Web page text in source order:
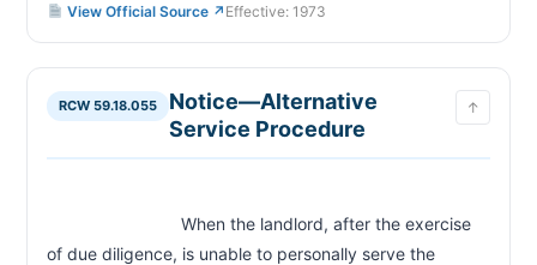
View Official Source ↗ Effective: 1973
RCW 59.18.055
Notice—Alternative
Service Procedure
↑
of due diligence, is unable to personally serve the